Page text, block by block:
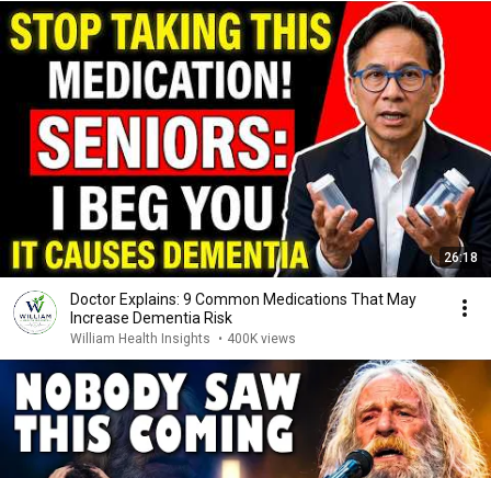
26:18
Doctor Explains: 9 Common Medications That May
Increase Dementia Risk
William Health Insights • 400K views